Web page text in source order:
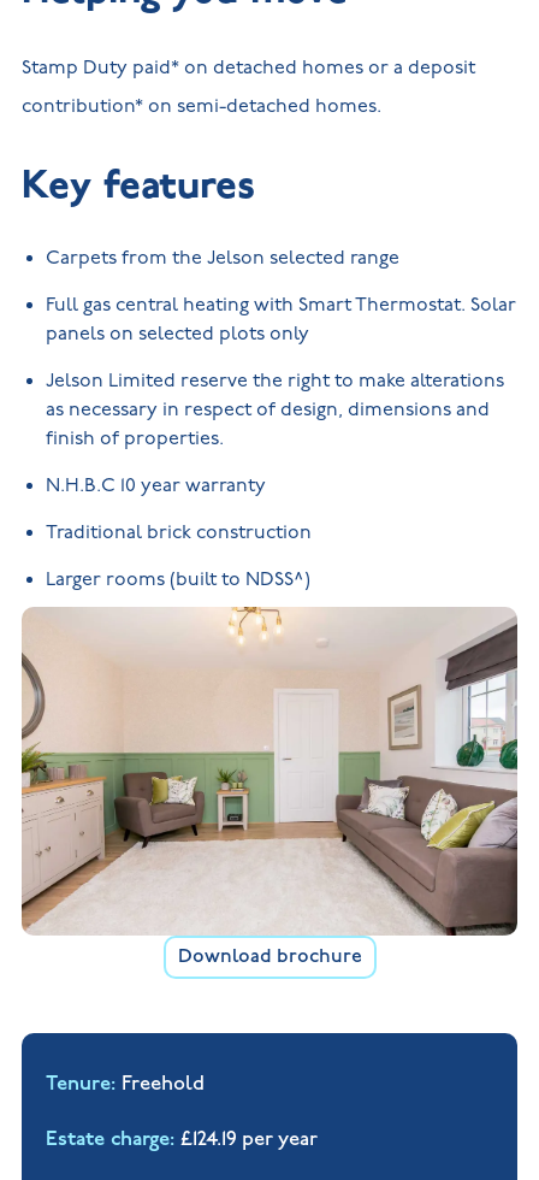
Stamp Duty paid* on detached homes or a deposit
contribution* on semi-detached homes.
Key features
Carpets from the Jelson selected range
Full gas central heating with Smart Thermostat. Solar
panels on selected plots only
Jelson Limited reserve the right to make alterations
as necessary in respect of design, dimensions and
finish of properties.
N.H.B.C 10 year warranty
Traditional brick construction
Larger rooms (built to NDSS^)
Download brochure
Tenure Freehold
Estate charge £124.19 per year